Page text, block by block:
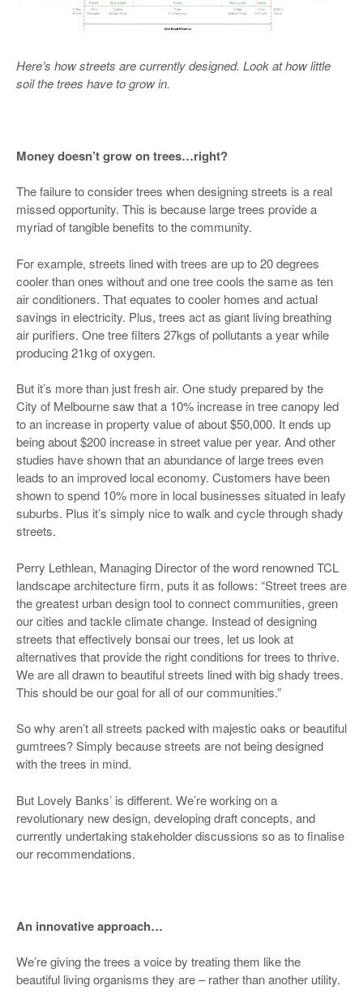
Here’s how streets are currently designed. Look at how little
soil the trees have to grow in.
Money doesn’t grow on trees…right?
The failure to consider trees when designing streets is a real
missed opportunity. This is because large trees provide a
myriad of tangible benefits to the community.
For example, streets lined with trees are up to 20 degrees
cooler than ones without and one tree cools the same as ten
air conditioners. That equates to cooler homes and actual
savings in electricity. Plus, trees act as giant living breathing
air purifiers. One tree filters 27kgs of pollutants a year while
producing 21kg of oxygen.
But it’s more than just fresh air. One study prepared by the
City of Melbourne saw that a 10% increase in tree canopy led
to an increase in property value of about $50,000. It ends up
being about $200 increase in street value per year. And other
studies have shown that an abundance of large trees even
leads to an improved local economy. Customers have been
shown to spend 10% more in local businesses situated in leafy
suburbs. Plus it’s simply nice to walk and cycle through shady
streets.
Perry Lethlean, Managing Director of the word renowned TCL
landscape architecture firm, puts it as follows: “Street trees are
the greatest urban design tool to connect communities, green
our cities and tackle climate change. Instead of designing
streets that effectively bonsai our trees, let us look at
alternatives that provide the right conditions for trees to thrive.
We are all drawn to beautiful streets lined with big shady trees.
This should be our goal for all of our communities.”
So why aren’t all streets packed with majestic oaks or beautiful
gumtrees? Simply because streets are not being designed
with the trees in mind.
But Lovely Banks’ is different. We’re working on a
revolutionary new design, developing draft concepts, and
currently undertaking stakeholder discussions so as to finalise
our recommendations.
An innovative approach…
We’re giving the trees a voice by treating them like the
beautiful living organisms they are – rather than another utility.